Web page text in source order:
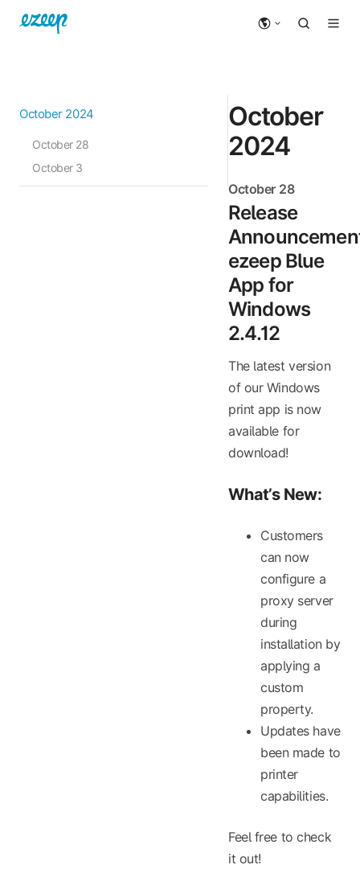
October 2024
October 28
October 3
October
2024
October 28
Release
ezeep Blue
App for
Windows
2.4.12
The latest version
of our Windows
print app is now
available for
download!
What’s New:
Customers
can now
configure a
proxy server
during
installation by
applying a
custom
property.
Updates have
been made to
printer
capabilities.
Feel free to check
it out!